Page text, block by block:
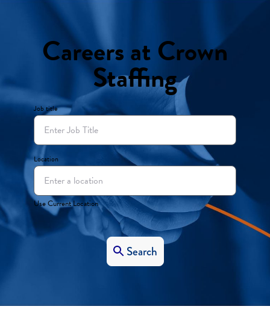
Careers at Crown
Staffing
Job title
Location
Use Current Location
Search